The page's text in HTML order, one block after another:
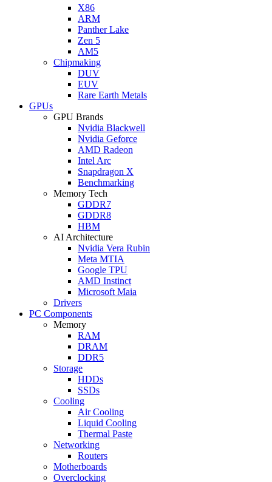
X86
ARM
Panther Lake
Zen 5
AM5
Chipmaking
DUV
EUV
Rare Earth Metals
GPUs
GPU Brands
Nvidia Blackwell
Nvidia Geforce
AMD Radeon
Intel Arc
Snapdragon X
Benchmarking
Memory Tech
GDDR7
GDDR8
HBM
AI Architecture
Nvidia Vera Rubin
Meta MTIA
Google TPU
AMD Instinct
Microsoft Maia
Drivers
PC Components
Memory
RAM
DRAM
DDR5
Storage
HDDs
SSDs
Cooling
Air Cooling
Liquid Cooling
Thermal Paste
Networking
Routers
Motherboards
Overclocking